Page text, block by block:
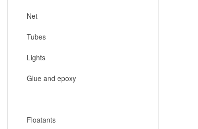
Net
Tubes
Lights
Glue and epoxy
Floatants